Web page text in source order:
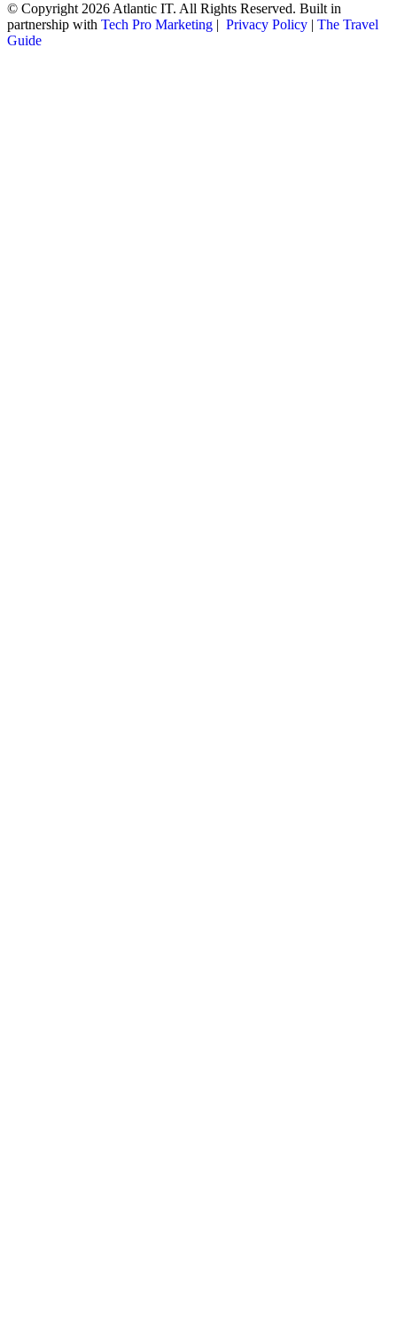
© Copyright 2026 Atlantic IT. All Rights Reserved. Built in
partnership with Tech Pro Marketing | Privacy Policy | The Travel
Guide